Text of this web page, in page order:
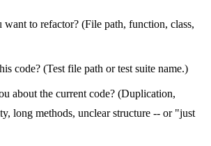
want to refactor? (File path, function, class,
code? (Test file path or test suite name.)
about the current code? (Duplication,
long methods, unclear structure -- or "just